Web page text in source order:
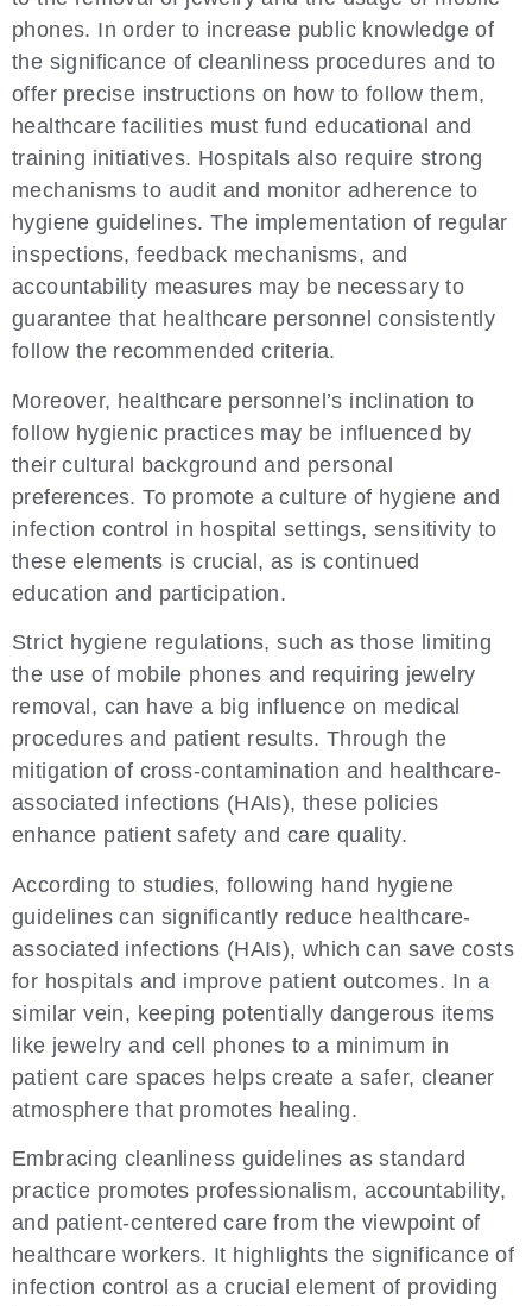
phones. In order to increase public knowledge of
the significance of cleanliness procedures and to
offer precise instructions on how to follow them,
healthcare facilities must fund educational and
training initiatives. Hospitals also require strong
mechanisms to audit and monitor adherence to
hygiene guidelines. The implementation of regular
inspections, feedback mechanisms, and
accountability measures may be necessary to
guarantee that healthcare personnel consistently
follow the recommended criteria.
Moreover, healthcare personnel’s inclination to
follow hygienic practices may be influenced by
their cultural background and personal
preferences. To promote a culture of hygiene and
infection control in hospital settings, sensitivity to
these elements is crucial, as is continued
education and participation.
Strict hygiene regulations, such as those limiting
the use of mobile phones and requiring jewelry
removal, can have a big influence on medical
procedures and patient results. Through the
mitigation of cross-contamination and healthcare-
associated infections (HAIs), these policies
enhance patient safety and care quality.
According to studies, following hand hygiene
guidelines can significantly reduce healthcare-
associated infections (HAIs), which can save costs
for hospitals and improve patient outcomes. In a
similar vein, keeping potentially dangerous items
like jewelry and cell phones to a minimum in
patient care spaces helps create a safer, cleaner
atmosphere that promotes healing.
Embracing cleanliness guidelines as standard
practice promotes professionalism, accountability,
and patient-centered care from the viewpoint of
healthcare workers. It highlights the significance of
infection control as a crucial element of providing